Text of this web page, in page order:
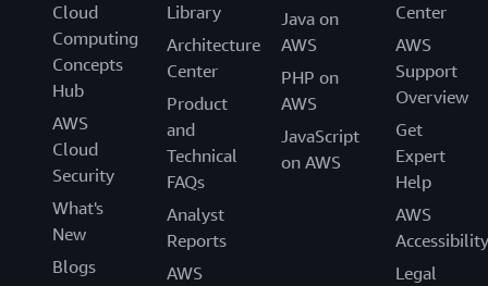
Cloud
Computing
Concepts
Hub
AWS
Cloud
Security
What's
New
Blogs
Library
Architecture
Center
Product
and
Technical
FAQs
Analyst
Reports
AWS
Java on
AWS
PHP on
AWS
JavaScript
on AWS
Center
AWS
Support
Overview
Get
Expert
Help
AWS
Accessibility
Legal